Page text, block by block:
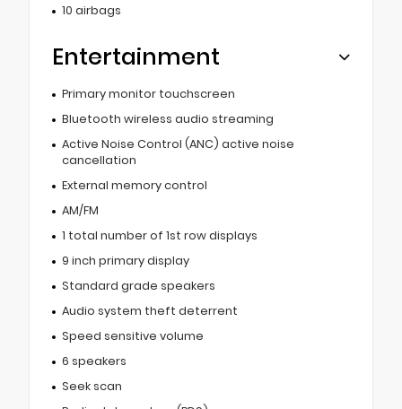
10 airbags
Entertainment
Primary monitor touchscreen
Bluetooth wireless audio streaming
Active Noise Control (ANC) active noise
cancellation
External memory control
AM/FM
1 total number of 1st row displays
9 inch primary display
Standard grade speakers
Audio system theft deterrent
Speed sensitive volume
6 speakers
Seek scan